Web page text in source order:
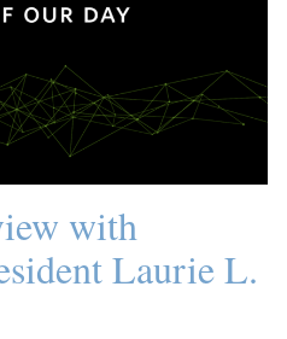
with
Laurie L.